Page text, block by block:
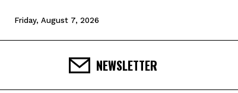
Friday, August 7, 2026
NEWSLETTER